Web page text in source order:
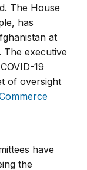
The House
has
at
The executive
19
of oversight
have
the